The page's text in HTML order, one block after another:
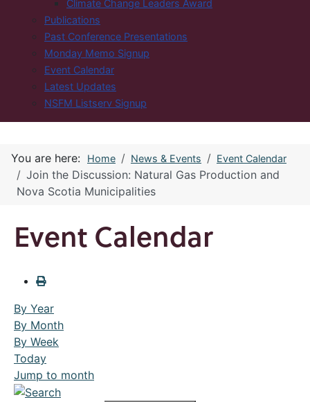
Climate Change Leaders Award
Publications
Past Conference Presentations
Monday Memo Signup
Event Calendar
Latest Updates
NSFM Listserv Signup
You are here: Home News & Events Event Calendar
Join the Discussion: Natural Gas Production and
Nova Scotia Municipalities
Event Calendar
By Year
By Month
By Week
Today
Jump to month